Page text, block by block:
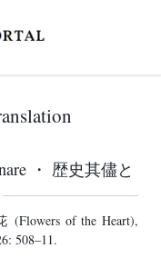
・ 歴史其儘と
(Flowers of the Heart),
508–11.